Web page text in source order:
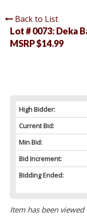
Back to List
Lot # 0073: Deka
MSRP $14.99
High Bidder:
Current Bid:
Min Bid:
Bid Increment:
Bidding Ended:
Item has been